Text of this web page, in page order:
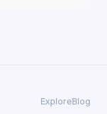
ExploreBlog